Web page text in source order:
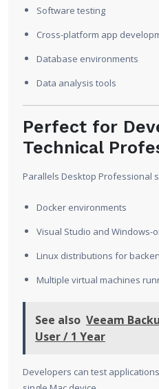
Software testing
Cross-platform app
Database environments
Data analysis tools
Perfect for
Technical
Parallels Desktop Professional
Docker environments
Visual Studio and Windows-
Linux distributions for
Multiple virtual machines
See also Veeam
User / 1 Year
Developers can test